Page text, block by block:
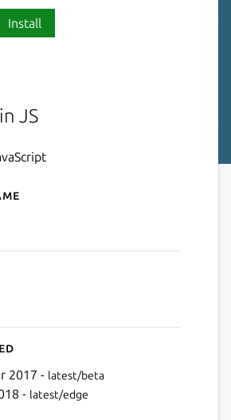
Install
JS
ZeroNetJS
2017 - latest/beta
- latest/edge